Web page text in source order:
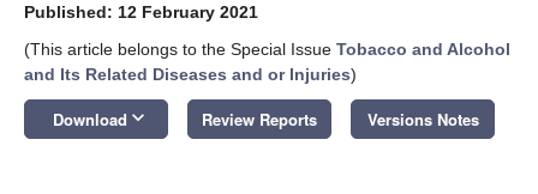
Published: 12 February 2021
(This article belongs to the Special Issue Tobacco and Alcohol
and Its Related Diseases and or Injuries)
Download keyboard_arrow_down Review Reports Versions Notes